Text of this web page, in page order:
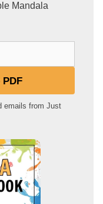
Mandala
emails from Just